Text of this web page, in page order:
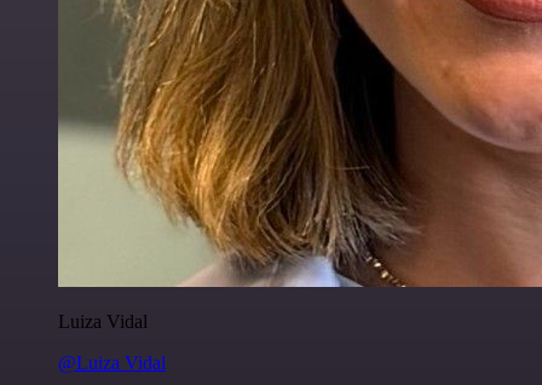
Luiza Vidal
@Luiza Vidal